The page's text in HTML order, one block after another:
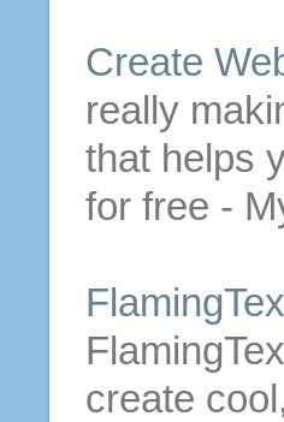
Create
really
that helps
for free -
create